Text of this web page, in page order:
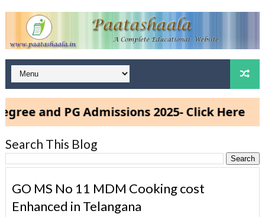
and PG Admissions 2025- Click Here
Search This Blog
GO MS No 11 MDM Cooking cost
Enhanced in Telangana